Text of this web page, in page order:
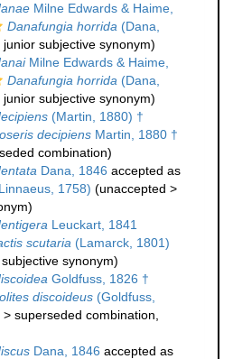
Milne Edwards & Haime,
Danafungia horrida (Dana,
junior subjective synonym)
Milne Edwards & Haime,
Danafungia horrida (Dana,
junior subjective synonym)
(Martin, 1880) †
decipiens Martin, 1880 †
combination)
Dana, 1846 accepted as
1758) (unaccepted >
)
Leuckart, 1841
scutaria (Lamarck, 1801)
synonym)
Goldfuss, 1826 †
discoideus (Goldfuss,
> superseded combination
Dana, 1846 accepted as